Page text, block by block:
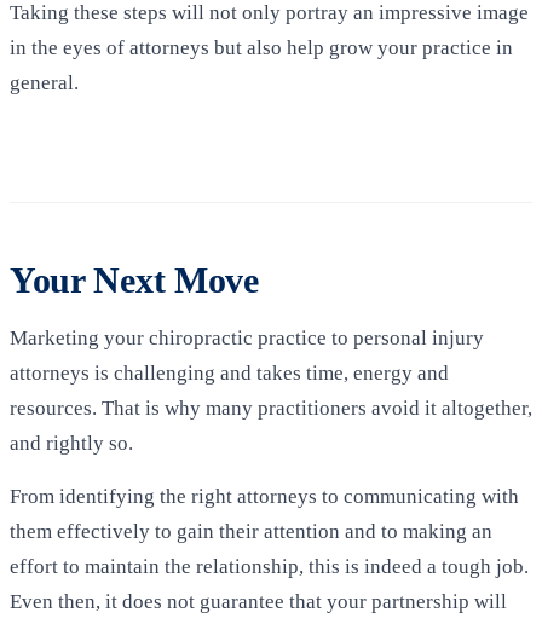
Taking these steps will not only portray an impressive image
in the eyes of attorneys but also help grow your practice in
general.
Your Next Move
Marketing your chiropractic practice to personal injury
attorneys is challenging and takes time, energy and
resources. That is why many practitioners avoid it altogether,
and rightly so.
From identifying the right attorneys to communicating with
them effectively to gain their attention and to making an
effort to maintain the relationship, this is indeed a tough job.
Even then, it does not guarantee that your partnership will